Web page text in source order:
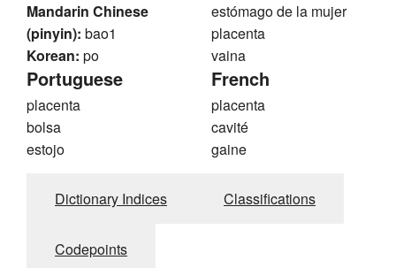
Mandarin Chinese
(pinyin): bao1
Korean: po
estómago de la mujer
placenta
vaina
Portuguese
placenta
bolsa
estojo
French
placenta
cavité
gaine
Dictionary Indices Classifications
Codepoints